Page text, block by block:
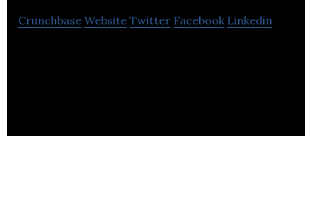
Crunchbase Website Twitter Facebook Linkedin